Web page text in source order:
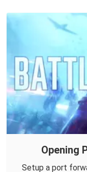
Opening
Setup a port